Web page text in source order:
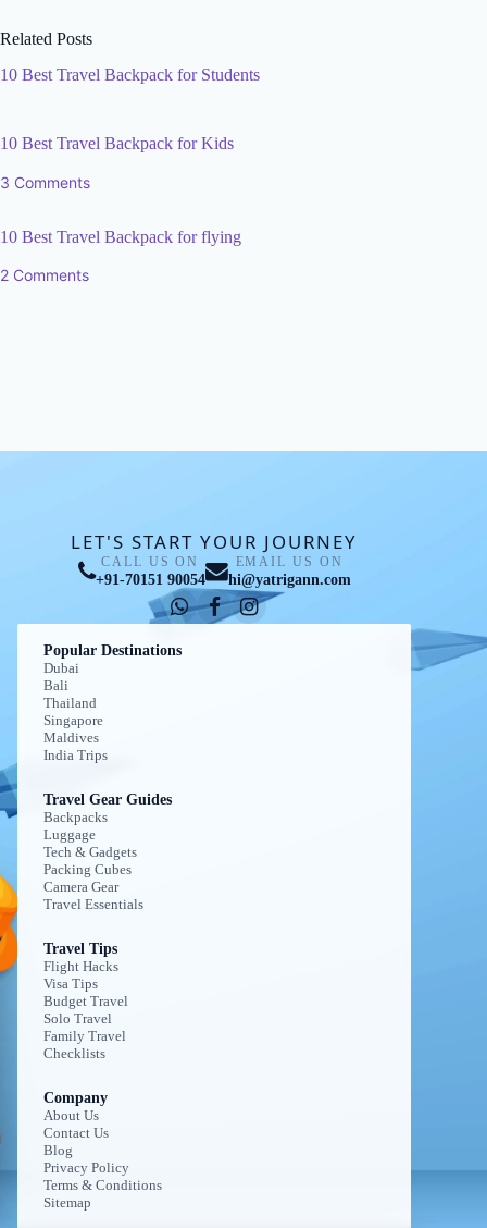
Related Posts
10 Best Travel Backpack for Students
10 Best Travel Backpack for Kids
3 Comments
10 Best Travel Backpack for flying
2 Comments
LET'S START YOUR JOURNEY
CALL US ON
+91-70151 90054
EMAIL US ON
hi@yatrigann.com
Popular Destinations
Dubai
Bali
Thailand
Singapore
Maldives
India Trips
Travel Gear Guides
Backpacks
Luggage
Tech & Gadgets
Packing Cubes
Camera Gear
Travel Essentials
Travel Tips
Flight Hacks
Visa Tips
Budget Travel
Solo Travel
Family Travel
Checklists
Company
About Us
Contact Us
Blog
Privacy Policy
Terms & Conditions
Sitemap